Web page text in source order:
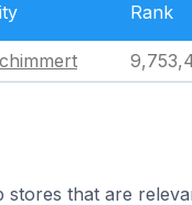
Rank
stores that are